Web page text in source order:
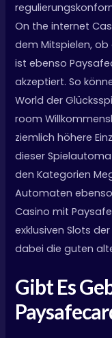
On the internet
dem Mitspielen,
ist ebenso
akzeptiert. So
World der
room
ziemlich höhere
dieser
den Kategorien
Automaten ebenso
Casino mit
exklusiven Slots
dabei die guten
Gibt Es